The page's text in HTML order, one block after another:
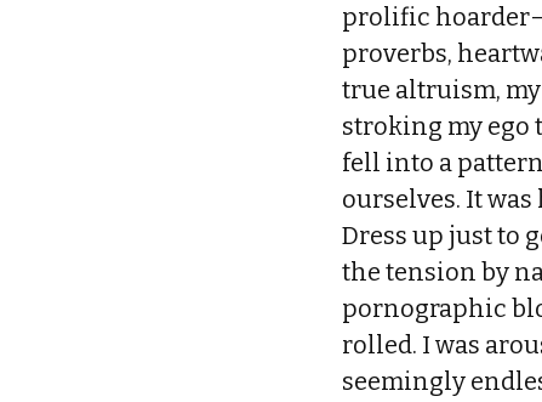
prolific
proverbs,
true altruism,
stroking my ego
fell into a
ourselves. It
Dress up just to
the tension by
pornographic
rolled. I was
seemingly